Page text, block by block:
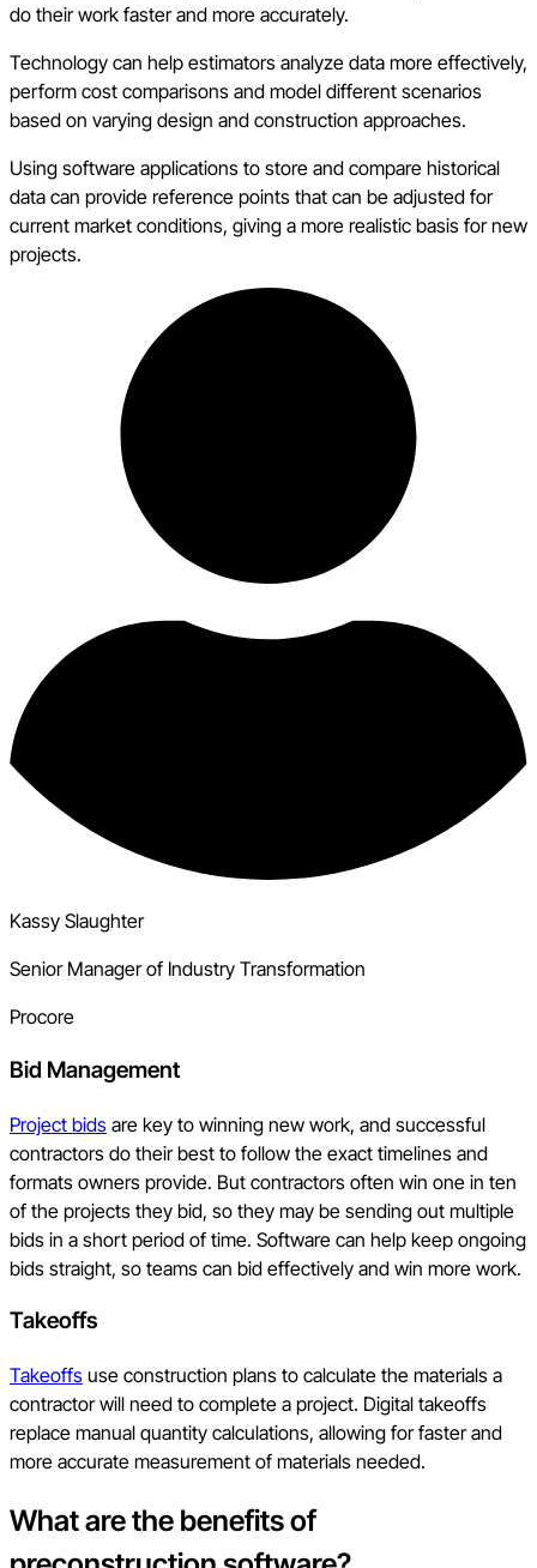
do their work faster and more accurately.
Technology can help estimators analyze data more effectively,
perform cost comparisons and model different scenarios
based on varying design and construction approaches.
Using software applications to store and compare historical
data can provide reference points that can be adjusted for
current market conditions, giving a more realistic basis for new
projects.
Kassy Slaughter
Senior Manager of Industry Transformation
Procore
Bid Management
Project bids are key to winning new work, and successful
contractors do their best to follow the exact timelines and
formats owners provide. But contractors often win one in ten
of the projects they bid, so they may be sending out multiple
bids in a short period of time. Software can help keep ongoing
bids straight, so teams can bid effectively and win more work.
Takeoffs
Takeoffs use construction plans to calculate the materials a
contractor will need to complete a project. Digital takeoffs
replace manual quantity calculations, allowing for faster and
more accurate measurement of materials needed.
What are the benefits of